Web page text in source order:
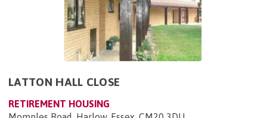
LATTON HALL CLOSE
RETIREMENT HOUSING